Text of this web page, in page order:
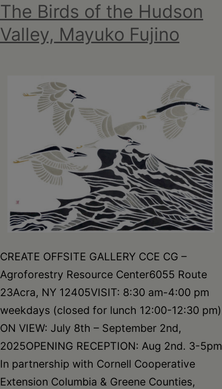
The Birds of the Hudson
Valley, Mayuko Fujino
CREATE OFFSITE GALLERY CCE CG –
Agroforestry Resource Center6055 Route
23Acra, NY 12405VISIT: 8:30 am-4:00 pm
weekdays (closed for lunch 12:00-12:30 pm)
ON VIEW: July 8th – September 2nd,
2025OPENING RECEPTION: Aug 2nd. 3-5pm
In partnership with Cornell Cooperative
Extension Columbia & Greene Counties,